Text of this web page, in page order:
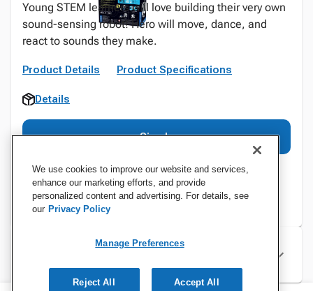
Young STEM learners will love building their very own
sound-sensing robot! Hero will move, dance, and
react to sounds they make.
Product Details Product Specifications
Details
Sign In
Specifications
We use cookies to improve our website and services,
enhance our marketing efforts, and provide
personalized content and advertising. For details, see
our Privacy Policy
Manage Preferences
Reject All Accept All